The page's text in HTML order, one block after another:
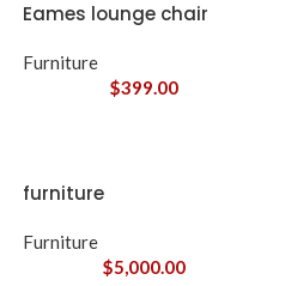
Eames lounge chair
Furniture
$399.00
furniture
Furniture
$5,000.00